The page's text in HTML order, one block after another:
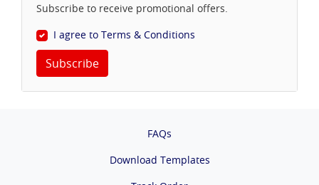
Subscribe to receive promotional offers.
I agree to Terms & Conditions
Subscribe
FAQs
Download Templates